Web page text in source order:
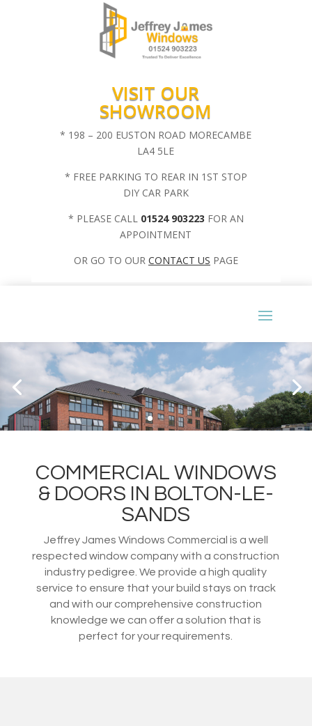
VISIT OUR
SHOWROOM
* 198 – 200 EUSTON ROAD MORECAMBE
LA4 5LE
* FREE PARKING TO REAR IN 1ST STOP
DIY CAR PARK
* PLEASE CALL 01524 903223 FOR AN
APPOINTMENT
OR GO TO OUR CONTACT US PAGE
COMMERCIAL WINDOWS
& DOORS IN BOLTON-LE-
SANDS
Jeffrey James Windows Commercial is a well
respected window company with a construction
industry pedigree. We provide a high quality
service to ensure that your build stays on track
and with our comprehensive construction
knowledge we can offer a solution that is
perfect for your requirements.